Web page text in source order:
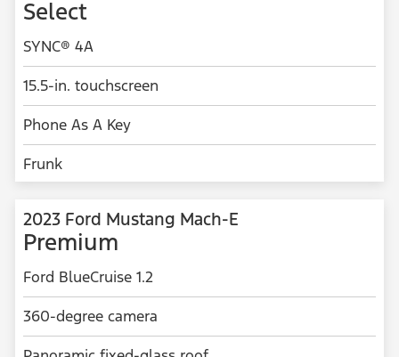
Select
SYNC® 4A
15.5-in. touchscreen
Phone As A Key
Frunk
2023 Ford Mustang Mach-E
Premium
Ford BlueCruise 1.2
360-degree camera